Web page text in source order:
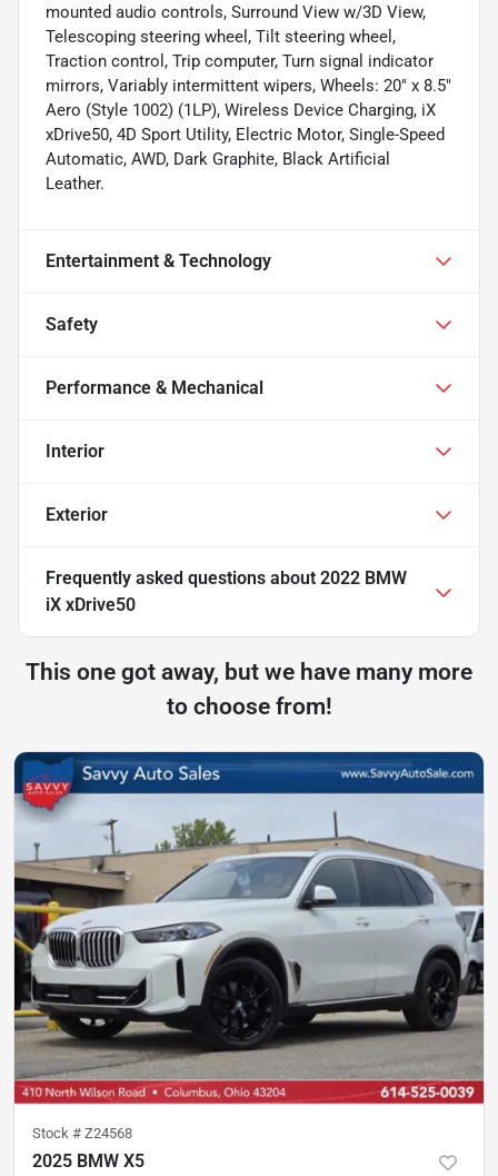
mounted audio controls, Surround View w/3D View,
Telescoping steering wheel, Tilt steering wheel,
Traction control, Trip computer, Turn signal indicator
mirrors, Variably intermittent wipers, Wheels: 20" x 8.5"
Aero (Style 1002) (1LP), Wireless Device Charging, iX
xDrive50, 4D Sport Utility, Electric Motor, Single-Speed
Automatic, AWD, Dark Graphite, Black Artificial
Leather.
Entertainment & Technology
Safety
Performance & Mechanical
Interior
Exterior
Frequently asked questions about 2022 BMW
iX xDrive50
This one got away, but we have many more
to choose from!
Stock # Z24568
2025 BMW X5